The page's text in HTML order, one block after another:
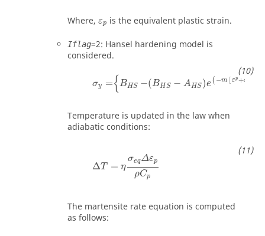
Where, εp
εp is the equivalent plastic strain.
Iflag=2: Hansel hardening model is
considered.
σy ={BHS −(BHS − AHS )e ( −m [¯
εp +ε
Temperature is updated in the law when
adiabatic conditions:
ΔT = η
σeqΔεp
ρCp
q εpρ
The martensite rate equation is computed
as follows: